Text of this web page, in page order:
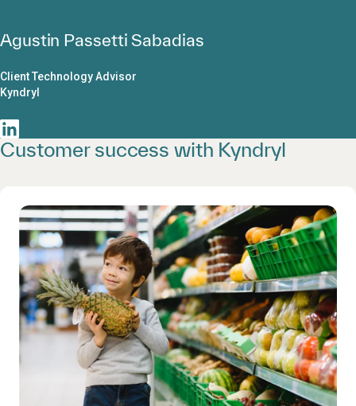
Agustin Passetti Sabadias
Client Technology Advisor
Kyndryl
Customer success with Kyndryl